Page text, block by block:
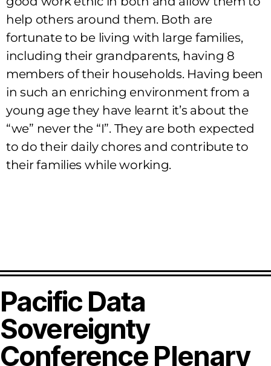
help others around them. Both are
fortunate to be living with large families,
including their grandparents, having 8
members of their households. Having been
in such an enriching environment from a
young age they have learnt it’s about the
“we” never the “I”. They are both expected
to do their daily chores and contribute to
their families while working.
Pacific Data
Sovereignty
Conference Plenary